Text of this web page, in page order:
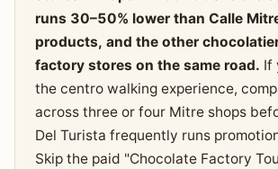
runs 30–50% lower than Calle
products, and the other
factory stores on the same road. If
the centro walking experience,
across three or four Mitre shops
Del Turista frequently runs
Skip the paid "Chocolate Factory